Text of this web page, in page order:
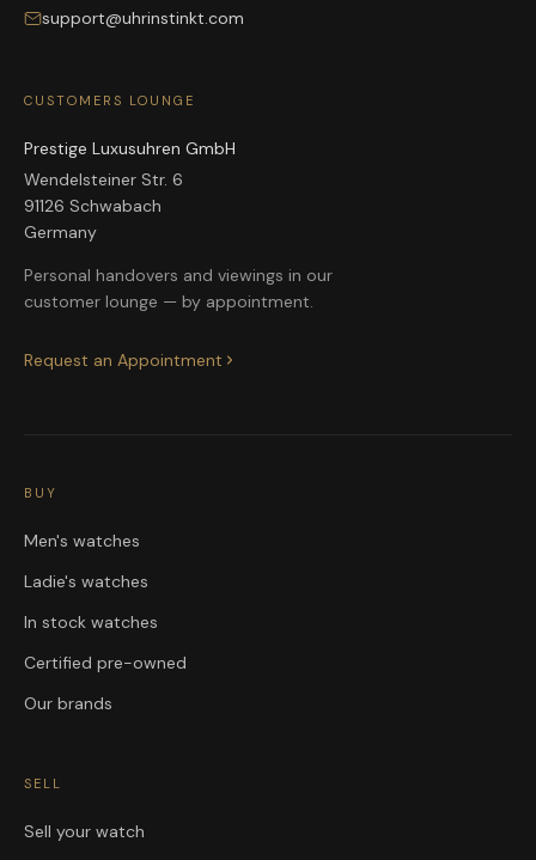
support@uhrinstinkt.com
CUSTOMERS LOUNGE
Prestige Luxusuhren GmbH
Wendelsteiner Str. 6
91126 Schwabach
Germany
Personal handovers and viewings in our
customer lounge — by appointment.
Request an Appointment
BUY
Men's watches
Ladie's watches
In stock watches
Certified pre-owned
Our brands
SELL
Sell your watch